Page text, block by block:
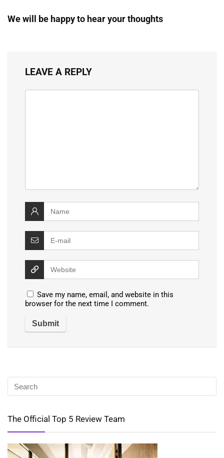
We will be happy to hear your thoughts
LEAVE A REPLY
Save my name, email, and website in this
browser for the next time I comment.
The Official Top 5 Review Team